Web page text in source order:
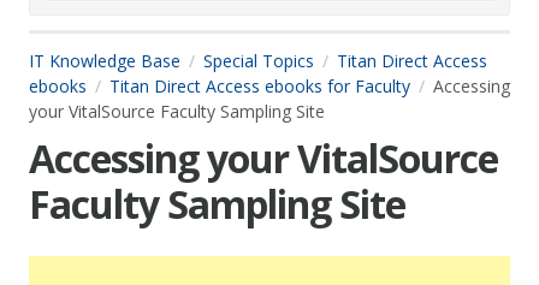
IT Knowledge Base Special Topics
Titan Direct Access
ebooks
Titan Direct Access ebooks for Faculty
Accessing
your VitalSource Faculty Sampling Site
Accessing your VitalSource
Faculty Sampling Site